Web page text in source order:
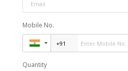
Mobile No.
Quantity